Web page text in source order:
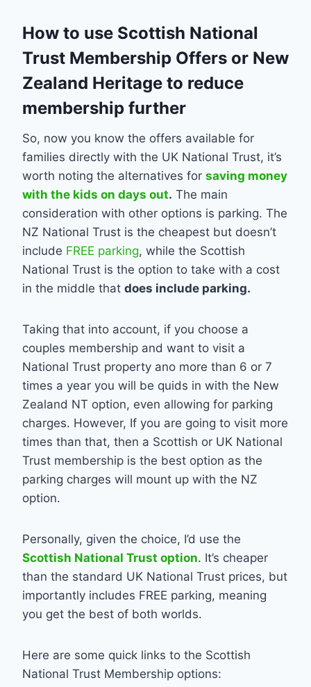
How to use Scottish National
Trust Membership Offers or New
Zealand Heritage to reduce
membership further
So, now you know the offers available for
families directly with the UK National Trust, it’s
worth noting the alternatives for saving money
with the kids on days out. The main
consideration with other options is parking. The
NZ National Trust is the cheapest but doesn’t
include FREE parking, while the Scottish
National Trust is the option to take with a cost
in the middle that does include parking.
Taking that into account, if you choose a
couples membership and want to visit a
National Trust property ano more than 6 or 7
times a year you will be quids in with the New
Zealand NT option, even allowing for parking
charges. However, If you are going to visit more
times than that, then a Scottish or UK National
Trust membership is the best option as the
parking charges will mount up with the NZ
option.
Personally, given the choice, I’d use the
Scottish National Trust option. It’s cheaper
than the standard UK National Trust prices, but
importantly includes FREE parking, meaning
you get the best of both worlds.
Here are some quick links to the Scottish
National Trust Membership options: